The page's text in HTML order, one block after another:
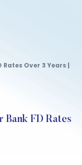
Over 3 Years |
Bank FD Rates